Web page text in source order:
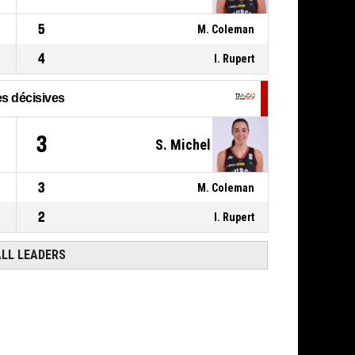
BASKETBALL_ACTION_FOULON
P400:09
5 M. Coleman
4 I. Rupert
décisives
3 S. Michel
3 M. Coleman
2 I. Rupert
LEADERS